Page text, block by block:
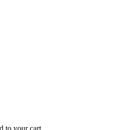
to your cart.